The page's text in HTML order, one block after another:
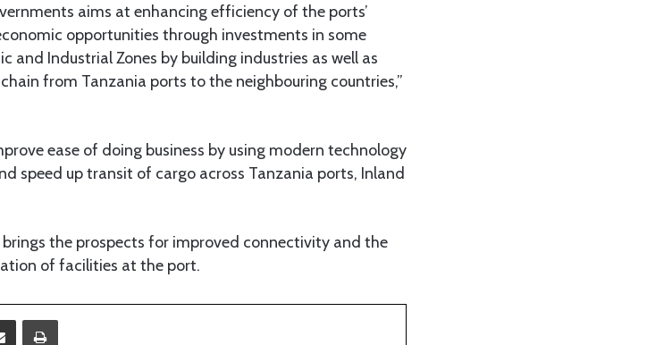
aims at enhancing efficiency of the ports’
opportunities through investments in some
and Industrial Zones by building industries as well as
from Tanzania ports to the neighbouring countries,”
ease of doing business by using modern technology
speed up transit of cargo across Tanzania ports, Inland
the prospects for improved connectivity and the
of facilities at the port.